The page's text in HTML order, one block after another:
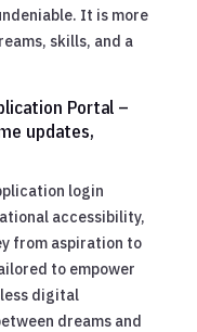
It is more
skills, and a
Portal –
updates,
login
accessibility,
from aspiration to
to empower
digital
dreams and